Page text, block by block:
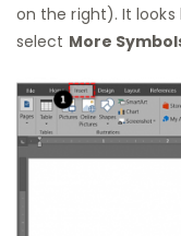
on the right). It
select More